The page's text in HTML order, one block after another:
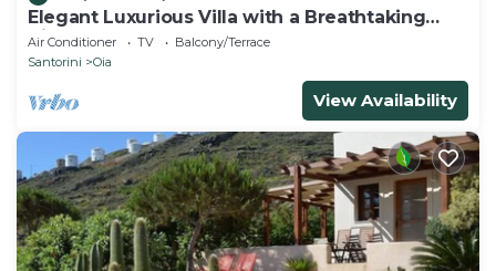
Elegant Luxurious Villa with a Breathtaking
View
Air Conditioner TV
Balcony/Terrace
Santorini
Oia
View Availability